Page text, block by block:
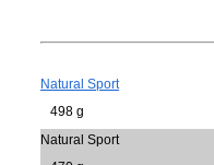
Natural Sport
498 g
Natural Sport